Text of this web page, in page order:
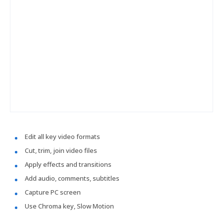
Edit all key video formats
Cut, trim, join video files
Apply effects and transitions
Add audio, comments, subtitles
Capture PC screen
Use Chroma key, Slow Motion